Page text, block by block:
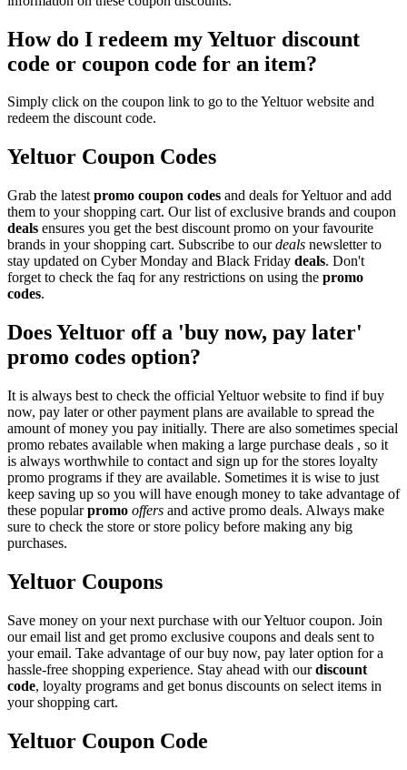
How do I redeem my Yeltuor discount
code or coupon code for an item?
Simply click on the coupon link to go to the Yeltuor website and
redeem the discount code.
Yeltuor Coupon Codes
Grab the latest promo coupon codes and deals for Yeltuor and add
them to your shopping cart. Our list of exclusive brands and coupon
deals ensures you get the best discount promo on your favourite
brands in your shopping cart. Subscribe to ourdeals newsletter to
stay updated on Cyber Monday and Black Friday deals. Don't
forget to check the faq for any restrictions on using the promo
codes.
Does Yeltuor off a 'buy now, pay later'
promo codes option?
It is always best to check the official Yeltuor website to find if buy
now, pay later or other payment plans are available to spread the
amount of money you pay initially. There are also sometimes special
promo rebates available when making a large purchase deals , so it
is always worthwhile to contact and sign up for the stores loyalty
promo programs if they are available. Sometimes it is wise to just
keep saving up so you will have enough money to take advantage of
these popularpromo offers and active promo deals. Always make
sure to check the store or store policy before making any big
purchases.
Yeltuor Coupons
Save money on your next purchase with our Yeltuor coupon. Join
our email list and get promo exclusive coupons and deals sent to
your email. Take advantage of our buy now, pay later option for a
hassle-free shopping experience. Stay ahead with ourdiscount
code, loyalty programs and get bonus discounts on select items in
your shopping cart.
Yeltuor Coupon Code